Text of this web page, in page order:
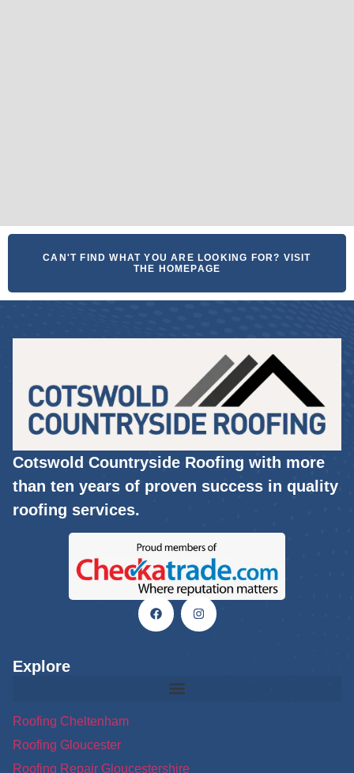
CAN'T FIND WHAT YOU ARE LOOKING FOR? VISIT
THE HOMEPAGE
Cotswold Countryside Roofing with more
than ten years of proven success in quality
roofing services.
Explore
Roofing Cheltenham
Roofing Gloucester
Roofing Repair Gloucestershire